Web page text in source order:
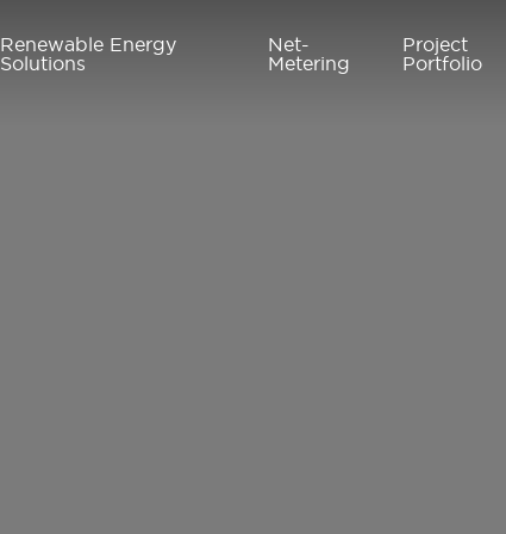
Renewable Energy
Solutions
Net-
Metering
Project
Portfolio